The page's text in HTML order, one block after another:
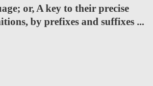
or, A key to their precise
by prefixes and suffixes ...